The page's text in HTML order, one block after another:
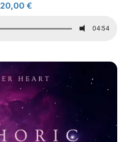
20,00 €
04:54